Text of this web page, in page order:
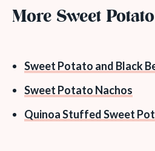
More Sweet
Sweet Potato and Black
Sweet Potato Nachos
Quinoa Stuffed Sweet